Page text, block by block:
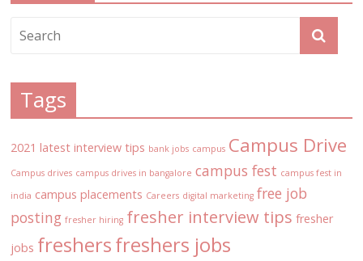
Tags
2021 latest interview tips bank jobs campus Campus Drive
Campus drives campus drives in bangalore campus fest campus fest in
india campus placements Careers digital marketing free job
posting fresher hiring fresher interview tips fresher
jobs freshersfreshers jobs